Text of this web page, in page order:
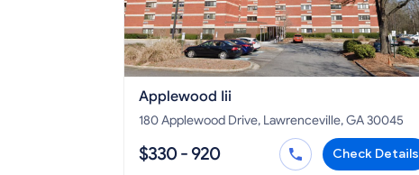
Applewood Iii
180 Applewood Drive, Lawrenceville, GA 30045
$330 - 920 Check Details